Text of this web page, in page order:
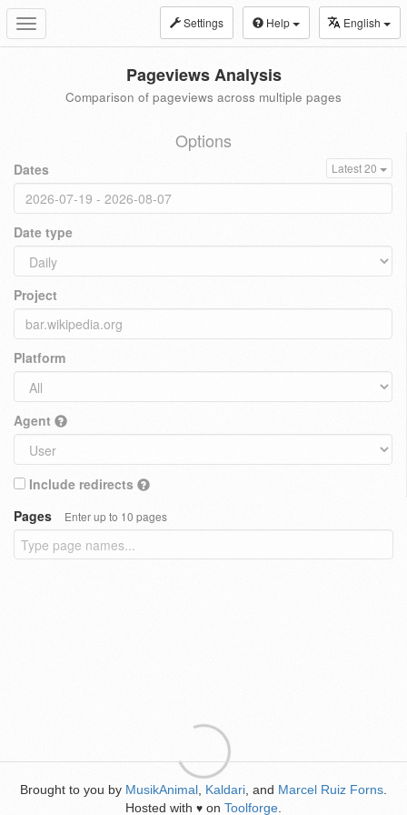
Toggle
navigation
Settings Help English
Pageviews Analysis
Comparison of pageviews across multiple pages
Options
Dates Latest 20
Date type
Project
Platform
Agent
Include redirects
Pages
Enter up to 10 pages
Brought to you by MusikAnimal Kaldari , and Marcel Ruiz Forns
Hosted with ♥ on Toolforge